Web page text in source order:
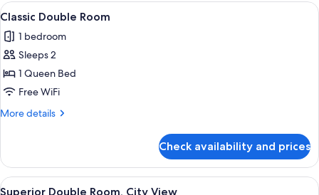
View
all
photos
for
Classic
Double
Room
A modern hotel room with a large
5
Classic Double Room
1 bedroom
Sleeps 2
1 Queen Bed
Free WiFi
More details
More
Double
Room
Check availability and prices
View
A modern hotel room with a bed, a
5
Superior Double Room, City View